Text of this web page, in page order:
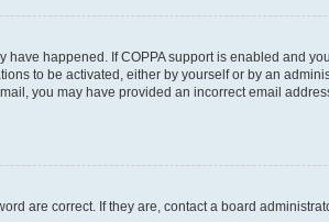
happened. If COPPA support is enabled and
to be activated, either by yourself or by an
you may have provided an incorrect email
are correct. If they are, contact a board